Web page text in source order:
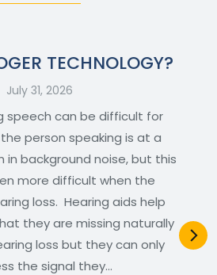
TECHNOLOGY?
July 31, 2026
speech can be difficult for
person speaking is at a
in background noise, but this
more difficult when the
loss. Hearing aids help
they are missing naturally
loss but they can only
the signal they…